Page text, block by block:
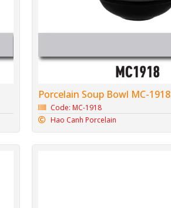
Porcelain Soup Bowl MC-1918
Code: MC-1918
Hao Canh Porcelain